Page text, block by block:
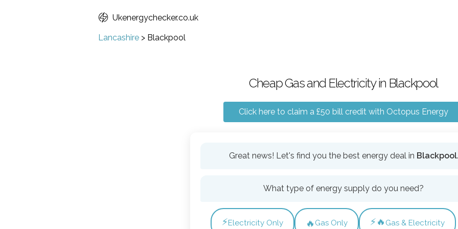
Ukenergychecker.co.uk
Lancashire > Blackpool
Cheap Gas and Electricity in Blackpool
Click here to claim a £50 bill credit with Octopus Energy
Great news! Let's find you the best energy deal in Blackpool.
What type of energy supply do you need?
⚡Electricity Only 🔥 Gas Only ⚡🔥 Gas & Electricity